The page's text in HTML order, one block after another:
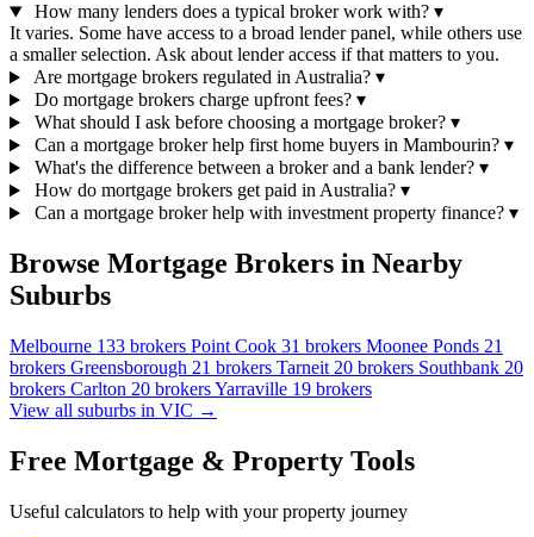
How many lenders does a typical broker work with? ▾
It varies. Some have access to a broad lender panel, while others use
a smaller selection. Ask about lender access if that matters to you.
Are mortgage brokers regulated in Australia? ▾
Do mortgage brokers charge upfront fees? ▾
What should I ask before choosing a mortgage broker? ▾
Can a mortgage broker help first home buyers in Mambourin? ▾
What's the difference between a broker and a bank lender? ▾
How do mortgage brokers get paid in Australia? ▾
Can a mortgage broker help with investment property finance? ▾
Browse Mortgage Brokers in Nearby
Suburbs
Melbourne 133 brokers Point Cook 31 brokers Moonee Ponds 21
brokers Greensborough 21 brokers Tarneit 20 brokers Southbank 20
brokers Carlton 20 brokersYarraville 19 brokers
View all suburbs in VIC →
Free Mortgage & Property Tools
Useful calculators to help with your property journey